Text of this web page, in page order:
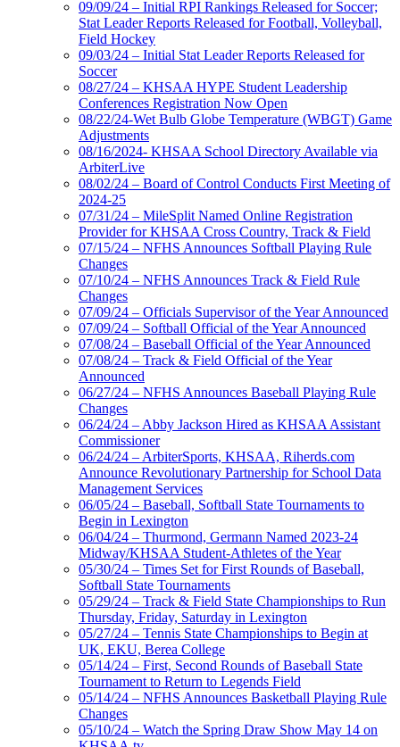
09/09/24 – Initial RPI Rankings Released for Soccer;
Stat Leader Reports Released for Football, Volleyball,
Field Hockey
09/03/24 – Initial Stat Leader Reports Released for
Soccer
08/27/24 – KHSAA HYPE Student Leadership
Conferences Registration Now Open
08/22/24-Wet Bulb Globe Temperature (WBGT) Game
Adjustments
08/16/2024- KHSAA School Directory Available via
ArbiterLive
08/02/24 – Board of Control Conducts First Meeting of
2024-25
07/31/24 – MileSplit Named Online Registration
Provider for KHSAA Cross Country, Track & Field
07/15/24 – NFHS Announces Softball Playing Rule
Changes
07/10/24 – NFHS Announces Track & Field Rule
Changes
07/09/24 – Officials Supervisor of the Year Announced
07/09/24 – Softball Official of the Year Announced
07/08/24 – Baseball Official of the Year Announced
07/08/24 – Track & Field Official of the Year
Announced
06/27/24 – NFHS Announces Baseball Playing Rule
Changes
06/24/24 – Abby Jackson Hired as KHSAA Assistant
Commissioner
06/24/24 – ArbiterSports, KHSAA, Riherds.com
Announce Revolutionary Partnership for School Data
Management Services
06/05/24 – Baseball, Softball State Tournaments to
Begin in Lexington
06/04/24 – Thurmond, Germann Named 2023-24
Midway/KHSAA Student-Athletes of the Year
05/30/24 – Times Set for First Rounds of Baseball,
Softball State Tournaments
05/29/24 – Track & Field State Championships to Run
Thursday, Friday, Saturday in Lexington
05/27/24 – Tennis State Championships to Begin at
UK, EKU, Berea College
05/14/24 – First, Second Rounds of Baseball State
Tournament to Return to Legends Field
05/14/24 – NFHS Announces Basketball Playing Rule
Changes
05/10/24 – Watch the Spring Draw Show May 14 on